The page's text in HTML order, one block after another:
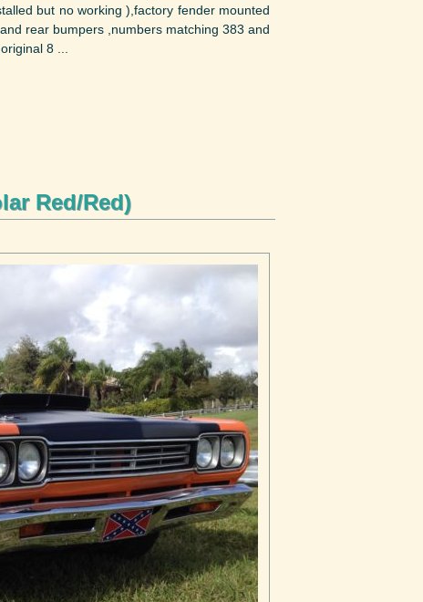
but no working ),factory fender mounted
rear bumpers ,numbers matching 383 and
8 ...
Red/Red)